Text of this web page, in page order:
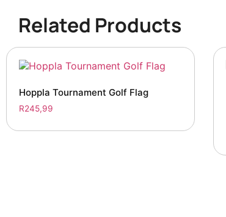
Related Products
Hoppla Tournament Golf Flag
R245,99